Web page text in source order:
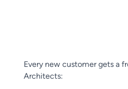
Every new customer gets a
Architects: